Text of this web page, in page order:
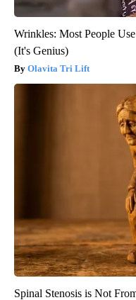
Wrinkles: Most People
(It's Genius)
Olavita Tri Lift
Spinal Stenosis is Not